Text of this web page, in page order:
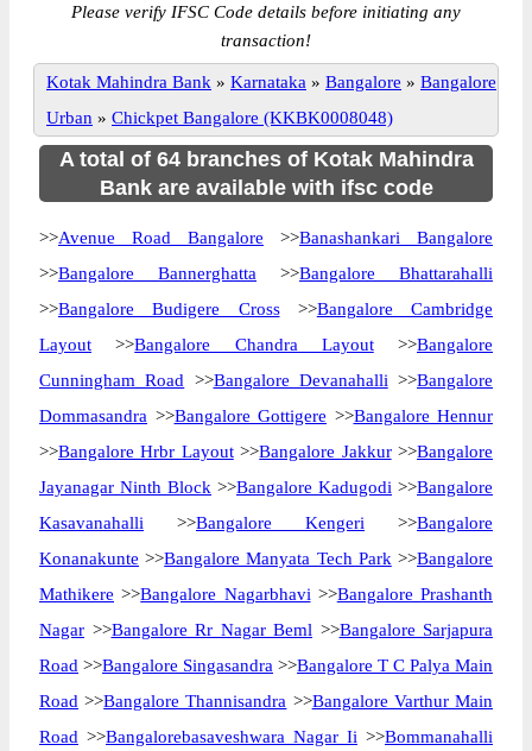
Please verify IFSC Code details before initiating any
transaction!
Kotak Mahindra Bank » Karnataka » Bangalore » Bangalore
Urban » Chickpet Bangalore (KKBK0008048)
A total of 64 branches of Kotak Mahindra
Bank are available with ifsc code
>>Avenue Road Bangalore >>Banashankari Bangalore
>>Bangalore Bannerghatta >>Bangalore Bhattarahalli
>>Bangalore Budigere Cross>>Bangalore Cambridge
Layout >>Bangalore Chandra Layout>>Bangalore
Cunningham Road >>Bangalore Devanahalli >>Bangalore
Dommasandra >>Bangalore Gottigere >>Bangalore Hennur
>>Bangalore Hrbr Layout>>Bangalore Jakkur>>Bangalore
Jayanagar Ninth Block >>Bangalore Kadugodi >>Bangalore
Kasavanahalli >>Bangalore Kengeri >>Bangalore
Konanakunte >>Bangalore Manyata Tech Park >>Bangalore
Mathikere >>Bangalore Nagarbhavi >>Bangalore Prashanth
Nagar >>Bangalore Rr Nagar Beml >>Bangalore Sarjapura
Road >>Bangalore Singasandra >>Bangalore T C Palya Main
Road >>Bangalore Thannisandra >>Bangalore Varthur Main
Road >>Bangalorebasaveshwara Nagar Ii >>Bommanahalli